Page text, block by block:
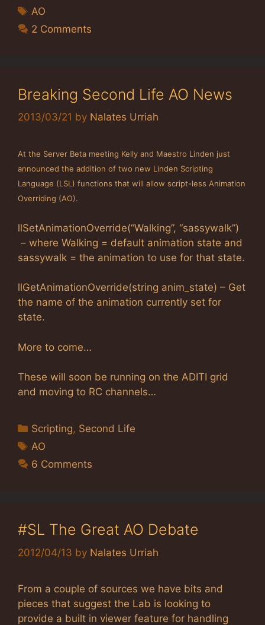
Tags
AO
2 Comments
Breaking Second Life AO News
2013/03/21 by Nalates Urriah
At the Server Beta meeting Kelly and Maestro Linden just
announced the addition of two new Linden Scripting
Language (LSL) functions that will allow script-less Animation
Overriding (AO).
llSetAnimationOverride(“Walking”, “sassywalk”)
– where Walking = default animation state and
sassywalk = the animation to use for that state.
llGetAnimationOverride(string anim_state) – Get
the name of the animation currently set for
state.
More to come…
These will soon be running on the ADITI grid
and moving to RC channels…
Categories
Scripting, Second Life
Tags
AO
6 Comments
#SL The Great AO Debate
2012/04/13 by Nalates Urriah
From a couple of sources we have bits and
pieces that suggest the Lab is looking to
provide a built in viewer feature for handling